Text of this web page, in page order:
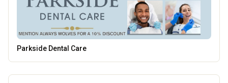
Lockworks Cinema